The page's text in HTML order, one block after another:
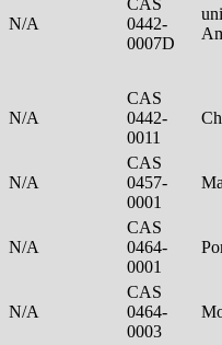
N/A
0442-
0007D
N/A
CAS
0442-
0011
N/A
CAS
0457-
0001
N/A
CAS
0464-
0001
N/A
CAS
0464-
0003